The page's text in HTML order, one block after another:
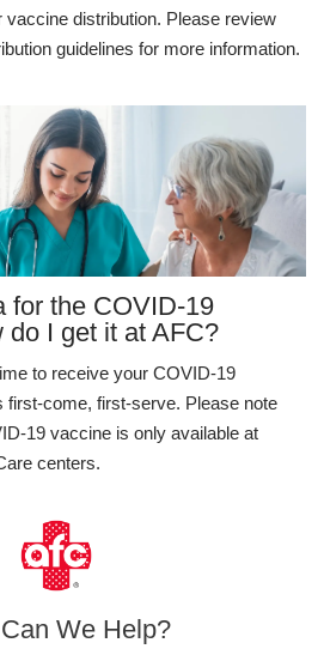
vaccine distribution. Please review
guidelines for more information.
for the COVID-19
I get it at AFC?
to receive your COVID-19
first-come, first-serve. Please note
19 vaccine is only available at
centers.
We Help?